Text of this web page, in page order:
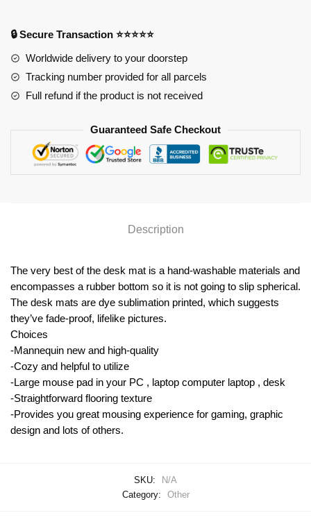
YYA1215
🔒 Secure Transaction ⭐⭐⭐⭐⭐
Worldwide delivery to your doorstep
Tracking number provided for all parcels
Full refund if the product is not received
Guaranteed Safe Checkout
Description
The very best of the desk mat is a hand-washable materials and
encompasses a rubber bottom so it is not going to slip spherical.
The desk mats are dye sublimation printed, which suggests
they’ve fade-proof, lifelike pictures.
Choices
-Mannequin new and high-quality
-Cozy and helpful to utilize
-Large mouse pad in your PC , laptop computer laptop , desk
-Straightforward flooring texture
-Provides you great mousing experience for gaming, graphic
design and lots of others.
SKU:
N/A
Category:
Other